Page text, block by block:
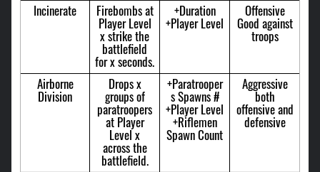
Incinerate Firebombs at
Player Level
x strike the
battlefield
for x seconds.
+Duration
+Player Level
Offensive
Good against
troops
Airborne
Division
Drops x
groups of
paratroopers
at Player
Level x
across the
battlefield.
+Paratrooper
s Spawns #
+Player Level
+Riflemen
Spawn Count
Aggressive
both
offensive and
defensive